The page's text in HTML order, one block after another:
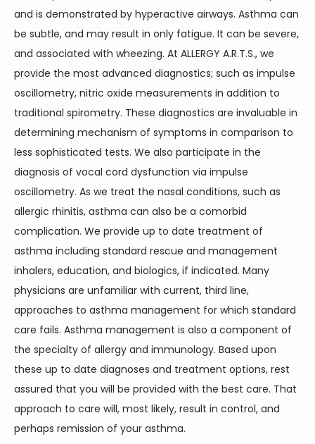
and is demonstrated by hyperactive airways. Asthma can
be subtle, and may result in only fatigue. It can be severe,
and associated with wheezing. At ALLERGY A.R.T.S., we
provide the most advanced diagnostics; such as impulse
oscillometry, nitric oxide measurements in addition to
traditional spirometry. These diagnostics are invaluable in
determining mechanism of symptoms in comparison to
less sophisticated tests. We also participate in the
diagnosis of vocal cord dysfunction via impulse
oscillometry. As we treat the nasal conditions, such as
allergic rhinitis, asthma can also be a comorbid
complication. We provide up to date treatment of
asthma including standard rescue and management
inhalers, education, and biologics, if indicated. Many
physicians are unfamiliar with current, third line,
approaches to asthma management for which standard
care fails. Asthma management is also a component of
the specialty of allergy and immunology. Based upon
these up to date diagnoses and treatment options, rest
assured that you will be provided with the best care. That
approach to care will, most likely, result in control, and
perhaps remission of your asthma.